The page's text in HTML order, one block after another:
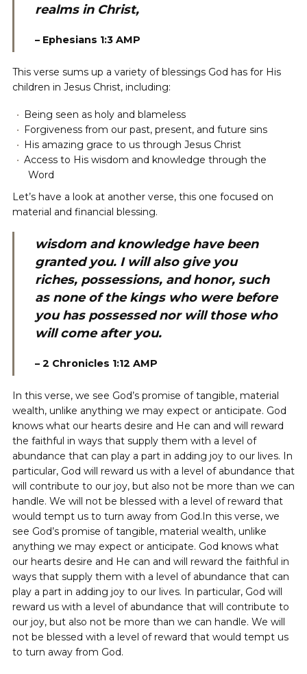
realms in Christ,
– Ephesians 1:3 AMP
This verse sums up a variety of blessings God has for His
children in Jesus Christ, including:
Being seen as holy and blameless
Forgiveness from our past, present, and future sins
His amazing grace to us through Jesus Christ
Access to His wisdom and knowledge through the
Word
Let’s have a look at another verse, this one focused on
material and financial blessing.
wisdom and knowledge have been
granted you. I will also give you
riches, possessions, and honor, such
as none of the kings who were before
you has possessed nor will those who
will come after you.
– 2 Chronicles 1:12 AMP
In this verse, we see God’s promise of tangible, material
wealth, unlike anything we may expect or anticipate. God
knows what our hearts desire and He can and will reward
the faithful in ways that supply them with a level of
abundance that can play a part in adding joy to our lives. In
particular, God will reward us with a level of abundance that
will contribute to our joy, but also not be more than we can
handle. We will not be blessed with a level of reward that
would tempt us to turn away from God.In this verse, we
see God’s promise of tangible, material wealth, unlike
anything we may expect or anticipate. God knows what
our hearts desire and He can and will reward the faithful in
ways that supply them with a level of abundance that can
play a part in adding joy to our lives. In particular, God will
reward us with a level of abundance that will contribute to
our joy, but also not be more than we can handle. We will
not be blessed with a level of reward that would tempt us
to turn away from God.